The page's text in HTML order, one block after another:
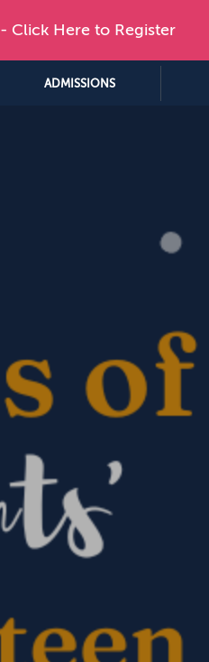
- Click Here to Register
ADMISSIONS